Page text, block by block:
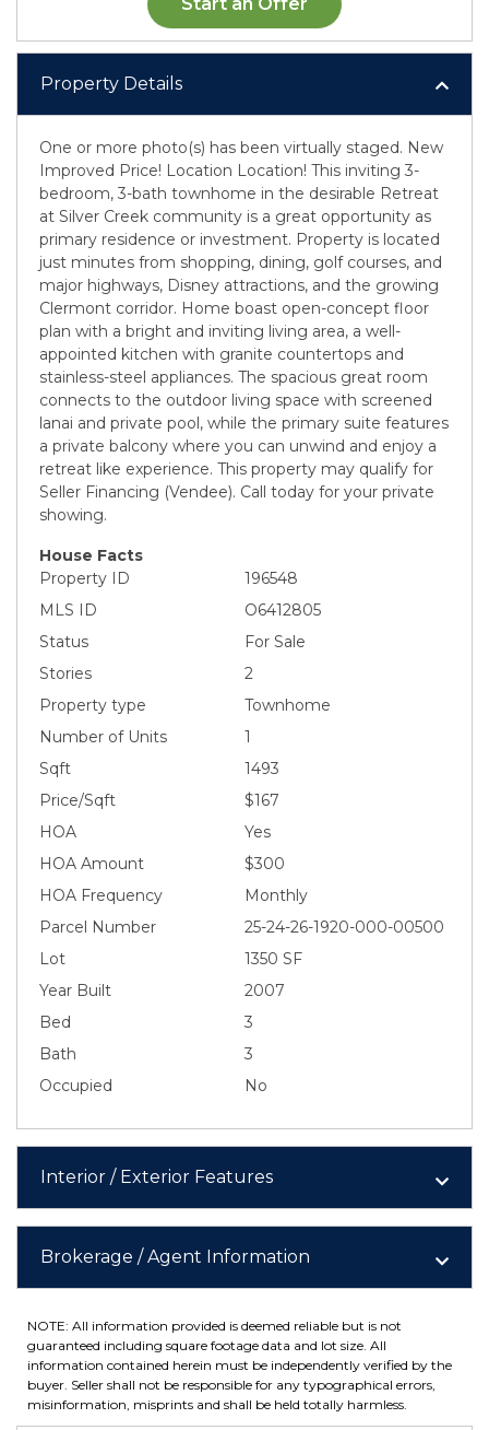
Property Details
One or more photo(s) has been virtually staged. New
Improved Price! Location Location! This inviting 3-
bedroom, 3-bath townhome in the desirable Retreat
at Silver Creek community is a great opportunity as
primary residence or investment. Property is located
just minutes from shopping, dining, golf courses, and
major highways, Disney attractions, and the growing
Clermont corridor. Home boast open-concept floor
plan with a bright and inviting living area, a well-
appointed kitchen with granite countertops and
stainless-steel appliances. The spacious great room
connects to the outdoor living space with screened
lanai and private pool, while the primary suite features
a private balcony where you can unwind and enjoy a
retreat like experience. This property may qualify for
Seller Financing (Vendee). Call today for your private
showing.
House Facts
Property ID
196548
MLS ID
O6412805
Status
For Sale
Stories
2
Property type
Townhome
Number of Units
1
Sqft
1493
Price/Sqft
$167
HOA
Yes
HOA Amount
$300
HOA Frequency
Monthly
Parcel Number
25-24-26-1920-000-00500
Lot
1350 SF
Year Built
2007
Bed
3
Bath
3
Occupied
No
Interior / Exterior Features
Brokerage / Agent Information
NOTE: All information provided is deemed reliable but is not
guaranteed including square footage data and lot size. All
information contained herein must be independently verified by the
buyer. Seller shall not be responsible for any typographical errors,
misinformation, misprints and shall be held totally harmless.